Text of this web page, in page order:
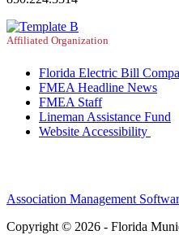
Affiliated Organization
Florida Electric Bill
FMEA Headline News
FMEA Staff
Lineman Assistance Fund
Website Accessibility
Association Management
Copyright © 2026 - Florida